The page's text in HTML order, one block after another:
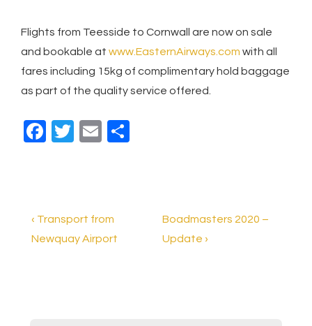
Flights from Teesside to Cornwall are now on sale
and bookable at www.EasternAirways.com with all
fares including 15kg of complimentary hold baggage
as part of the quality service offered.
F
b
o
T
E
Post
navigation
Previous
Post
‹ Transport from
Newquay Airport
Next
Post
Boadmasters 2020 –
Update ›